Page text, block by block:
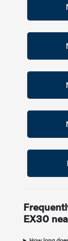
EX30